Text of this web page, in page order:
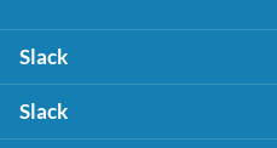
Slack
Slack